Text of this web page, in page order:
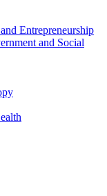
Entrepreneurship
and Social